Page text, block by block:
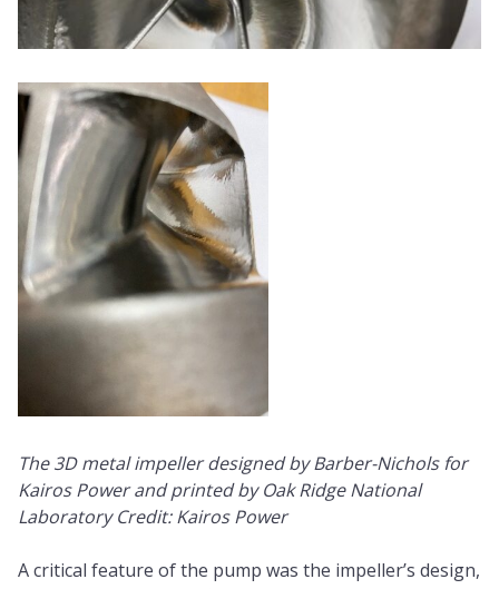
The 3D metal impeller designed by Barber-Nichols for
Kairos Power and printed by Oak Ridge National
Laboratory Credit: Kairos Power
A critical feature of the pump was the impeller’s design,